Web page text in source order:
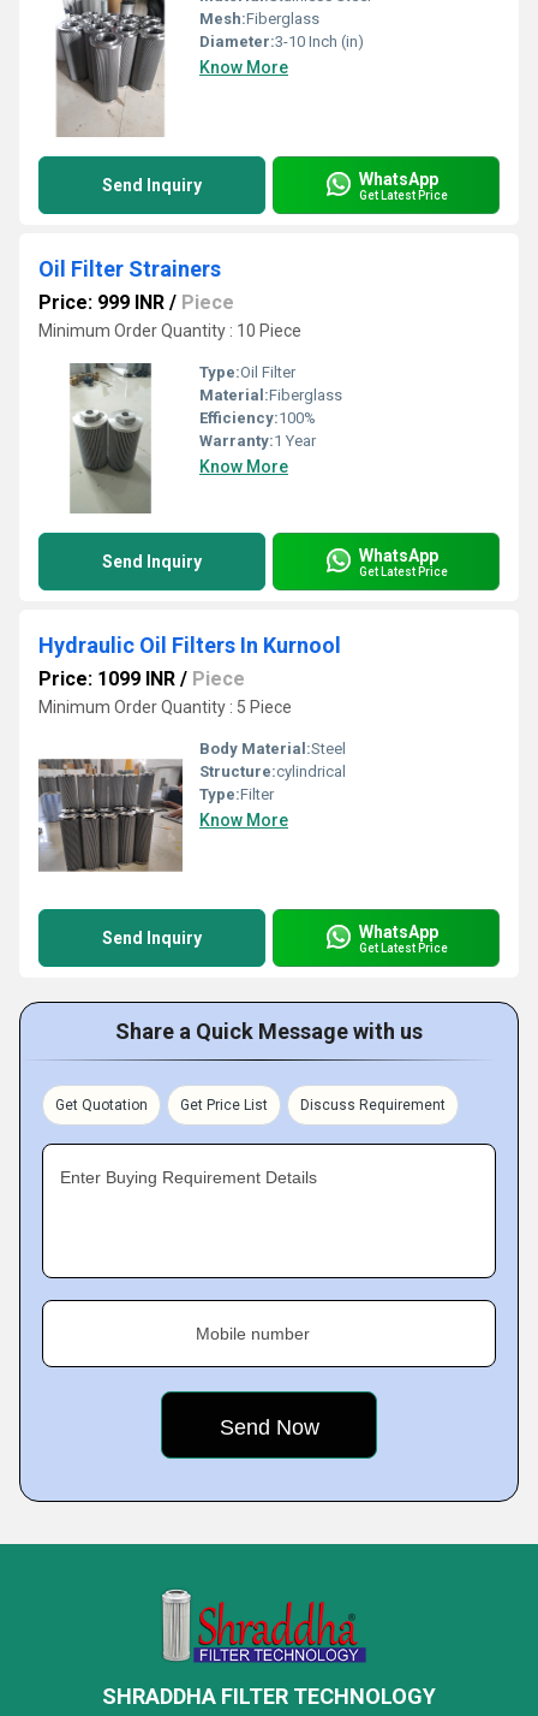
Mesh:Fiberglass
Diameter:3-10 Inch (in)
Know More
Send Inquiry WhatsApp
Get Latest Price
Oil Filter Strainers
Price: 999 INR / Piece
Minimum Order Quantity : 10 Piece
Type:Oil Filter
Material:Fiberglass
Efficiency:100%
Warranty:1 Year
Know More
Send Inquiry WhatsApp
Get Latest Price
Hydraulic Oil Filters In Kurnool
Price: 1099 INR / Piece
Minimum Order Quantity : 5 Piece
Body Material:Steel
Structure:cylindrical
Type:Filter
Know More
Send Inquiry WhatsApp
Get Latest Price
Share a Quick Message with us
Get Quotation Get Price List Discuss Requirement
Enter Buying Requirement Details
Mobile number
SHRADDHA FILTER TECHNOLOGY